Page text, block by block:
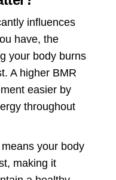
influences
have, the
your body burns
A higher BMR
easier by
throughout
your body
making it